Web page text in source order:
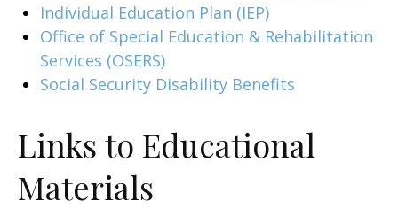
Individual Education Plan (IEP)
Office of Special Education & Rehabilitation
Services (OSERS)
Social Security Disability Benefits
Links to Educational
Materials